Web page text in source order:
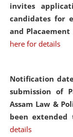
invites
candidates for
and
here for details
Notification
submission of
Assam Law &
been
details